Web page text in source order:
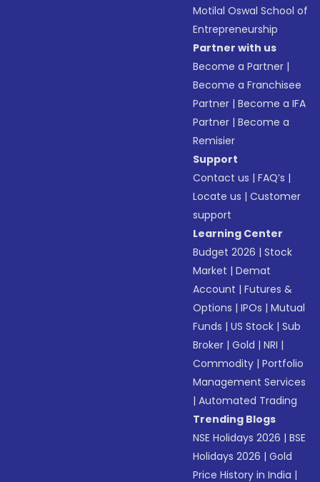
Motilal Oswal School of
Entrepreneurship
Partner with us
Become a Partner |
Become a Franchisee
Partner |Become a IFA
Partner |Become a
Remisier
Support
Contact us |FAQ’s |
Locate us |Customer
support
Learning Center
Budget 2026 |Stock
Market |Demat
Account |Futures &
Options |IPOs |Mutual
Funds |US Stock |Sub
Broker |Gold |NRI |
Commodity |Portfolio
Management Services
|Automated Trading
Trending Blogs
NSE Holidays 2026 |BSE
Holidays 2026 |Gold
Price History in India |